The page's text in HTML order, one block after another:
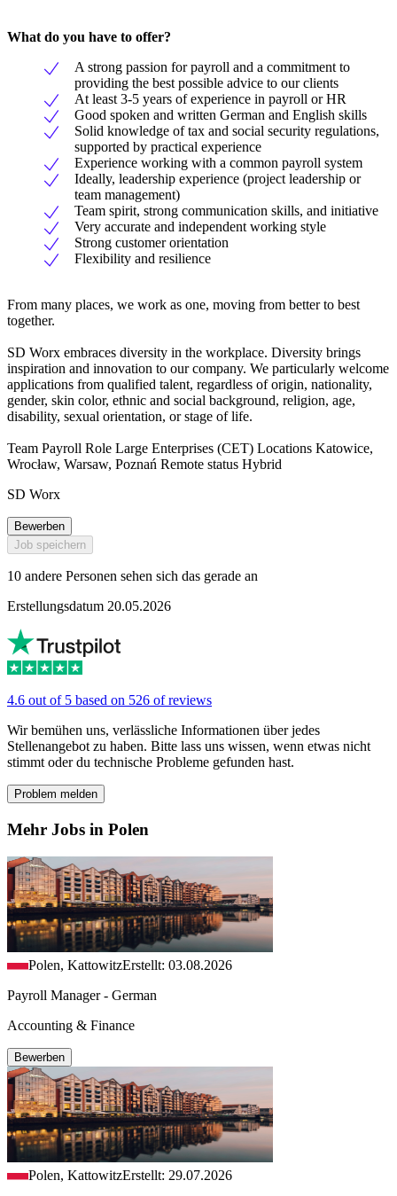
What do you have to offer?
A strong passion for payroll and a commitment to
providing the best possible advice to our clients
At least 3-5 years of experience in payroll or HR
Good spoken and written German and English skills
Solid knowledge of tax and social security regulations,
supported by practical experience
Experience working with a common payroll system
Ideally, leadership experience (project leadership or
team management)
Team spirit, strong communication skills, and initiative
Very accurate and independent working style
Strong customer orientation
Flexibility and resilience
From many places, we work as one, moving from better to best
together.
SD Worx embraces diversity in the workplace. Diversity brings
inspiration and innovation to our company. We particularly welcome
applications from qualified talent, regardless of origin, nationality,
gender, skin color, ethnic and social background, religion, age,
disability, sexual orientation, or stage of life.
Team Payroll Role Large Enterprises (CET) Locations Katowice,
Wrocław, Warsaw, Poznań Remote status Hybrid
SD Worx
Bewerben
Job speichern
10 andere Personen sehen sich das gerade an
Erstellungsdatum 20.05.2026
4.6 out of 5 based on 526 of reviews
Wir bemühen uns, verlässliche Informationen über jedes
Stellenangebot zu haben. Bitte lass uns wissen, wenn etwas nicht
stimmt oder du technische Probleme gefunden hast.
Problem melden
Mehr Jobs in Polen
Polen, KattowitzErstellt: 03.08.2026
Payroll Manager - German
Accounting & Finance
Bewerben
Polen, KattowitzErstellt: 29.07.2026